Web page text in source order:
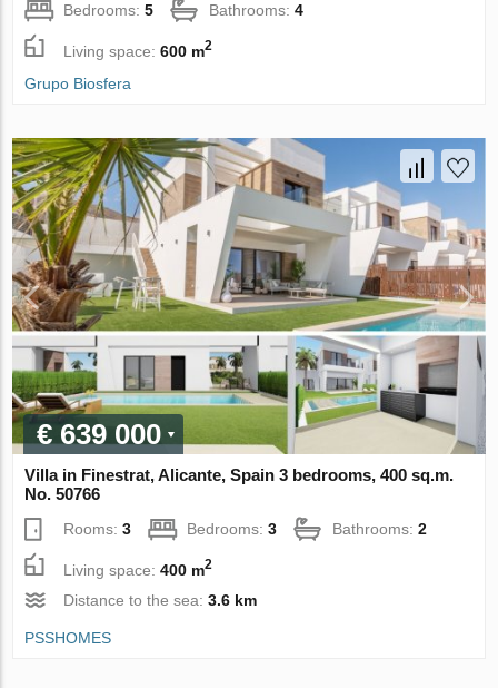
Bedrooms:5 Bathrooms:4
Living space:600 m2
Grupo Biosfera
€ 639 000
Villa in Finestrat, Alicante, Spain 3 bedrooms, 400 sq.m.
No. 50766
Rooms:3 Bedrooms:3 Bathrooms:2
Living space:400 m2
Distance to the sea:3.6 km
PSSHOMES